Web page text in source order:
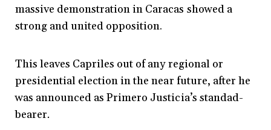
massive demonstration in Caracas showed a
strong and united opposition.
This leaves Capriles out of any regional or
presidential election in the near future, after he
was announced asPrimero Justicia’s standad-
bearer.